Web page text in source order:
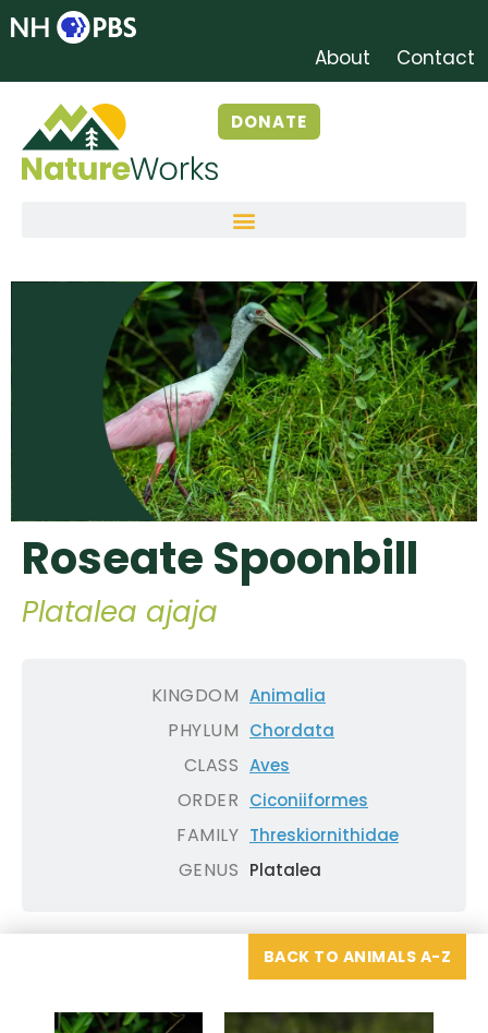
About Contact
DONATE
Roseate Spoonbill
Platalea ajaja
KINGDOM
PHYLUM
CLASS
ORDER
FAMILY
GENUS
Animalia
Chordata
Aves
Ciconiiformes
Threskiornithidae
Platalea
BACK TO ANIMALS A-Z